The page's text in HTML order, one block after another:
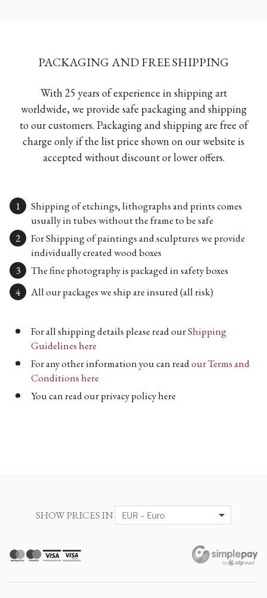
PACKAGING AND FREE SHIPPING
With 25 years of experience in shipping art
worldwide, we provide safe packaging and shipping
to our customers. Packaging and shipping are free of
charge only if the list price shown on our website is
accepted without discount or lower offers.
Shipping of etchings, lithographs and prints comes
usually in tubes without the frame to be safe
For Shipping of paintings and sculptures we provide
individually created wood boxes
The fine photography is packaged in safety boxes
All our packages we ship are insured (all risk)
For all shipping details please read ourShipping
Guidelines here
For any other information you can readour Terms and
Conditions here
You can read our privacy policy here
SHOW PRICES IN